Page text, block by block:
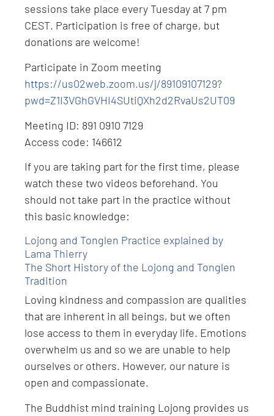
sessions take place every Tuesday at 7 pm
CEST. Participation is free of charge, but
donations are welcome!
Participate in Zoom meeting
https://us02web.zoom.us/j/89109107129?
pwd=Z1I3VGhGVHI4SUtiQXh2d2RvaUs2UT09
Meeting ID: 891 0910 7129
Access code: 146612
If you are taking part for the first time, please
watch these two videos beforehand. You
should not take part in the practice without
this basic knowledge:
Lojong and Tonglen Practice explained by
Lama Thierry
The Short History of the Lojong and Tonglen
Tradition
Loving kindness and compassion are qualities
that are inherent in all beings, but we often
lose access to them in everyday life. Emotions
overwhelm us and so we are unable to help
ourselves or others. However, our nature is
open and compassionate.
The Buddhist mind training Lojong provides us